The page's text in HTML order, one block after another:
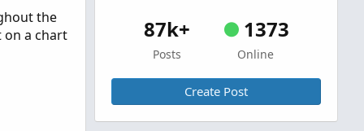
the
on a chart
87k+
Posts
1373
Online
Create Post